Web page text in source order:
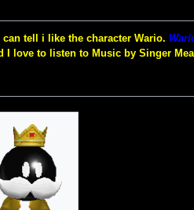
tell i like the character Wario.
love to listen to Music by Singer